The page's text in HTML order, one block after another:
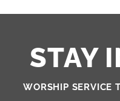
STAY
WORSHIP SERVICE